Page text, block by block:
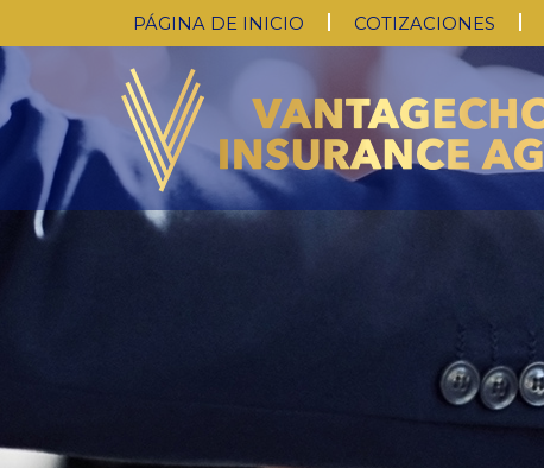
PÁGINA DE INICIO COTIZACIONES